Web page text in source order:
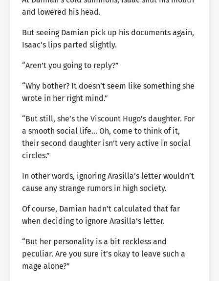
and lowered his head.
But seeing Damian pick up his documents again,
Isaac’s lips parted slightly.
“Aren’t you going to reply?”
“Why bother? It doesn’t seem like something she
wrote in her right mind.”
“But still, she’s the Viscount Hugo’s daughter. For
a smooth social life… Oh, come to think of it,
their second daughter isn’t very active in social
circles.”
In other words, ignoring Arasilla’s letter wouldn’t
cause any strange rumors in high society.
Of course, Damian hadn’t calculated that far
when deciding to ignore Arasilla’s letter.
“But her personality is a bit reckless and
peculiar. Are you sure it’s okay to leave such a
mage alone?”